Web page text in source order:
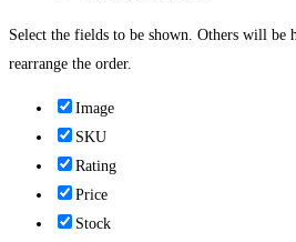
Select the fields to be shown. Others will be
rearrange the order.
Image
SKU
Rating
Price
Stock